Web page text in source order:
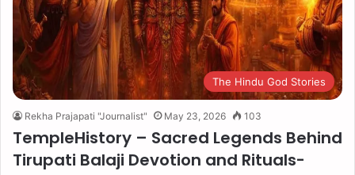
The Hindu God Stories
Rekha Prajapati "Journalist" May 23, 2026 103
TempleHistory – Sacred Legends Behind
Tirupati Balaji Devotion and Rituals-